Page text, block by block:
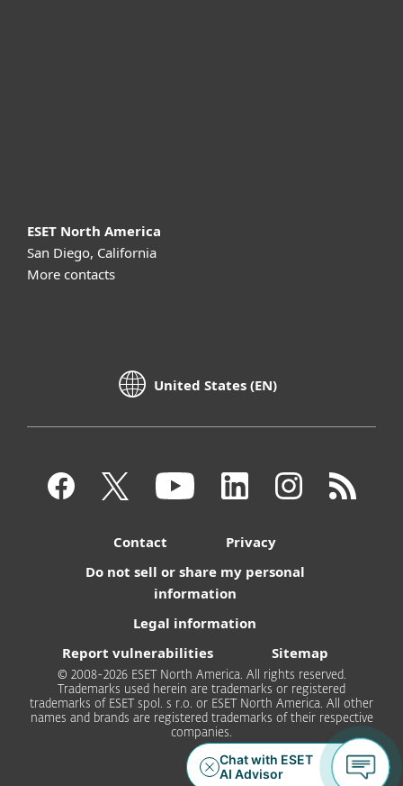
ESET North America
San Diego, California
More contacts
United States (EN)
Contact
Privacy
Do not sell or share my personal
information
Legal information
Report vulnerabilities
Sitemap
© 2008-2026 ESET North America. All rights reserved.
Trademarks used herein are trademarks or registered
trademarks of ESET spol. s r.o. or ESET North America. All other
names and brands are registered trademarks of their respective
companies.